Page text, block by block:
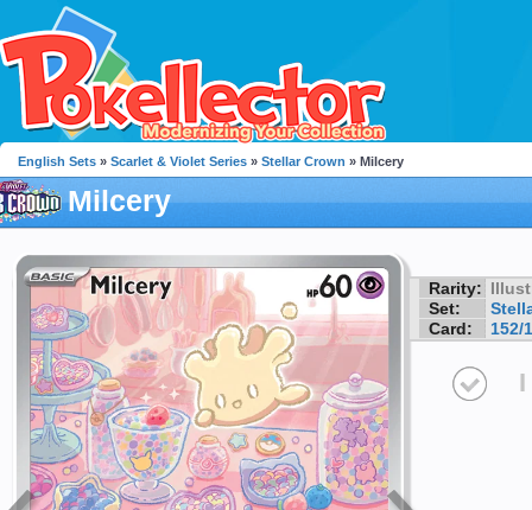
English Sets » Scarlet & Violet Series » Stellar Crown » Milcery
Milcery
Rarity:
Set:
Card:
152/
I